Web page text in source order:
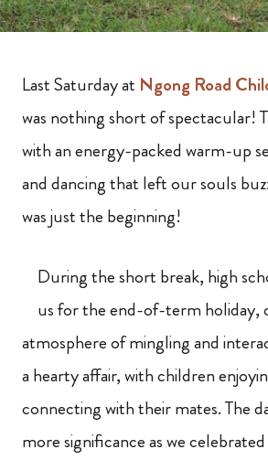
Last Saturday at Ngong Road
was nothing short of spectacular!
with an energy-packed warm-up
and dancing that left our souls
was just the beginning!
During the short break, high
us for the end-of-term holiday,
atmosphere of mingling and
a hearty affair, with children
connecting with their mates. The
more significance as we